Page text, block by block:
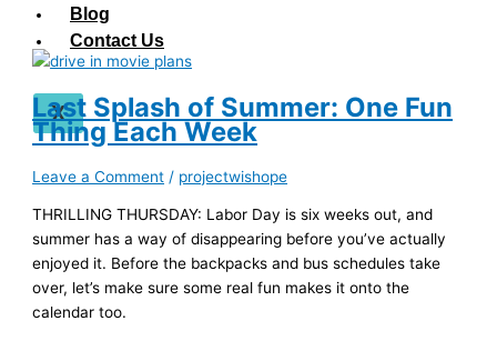
Blog
Contact Us
X
Last Splash of Summer: One Fun
Thing Each Week
Leave a Comment / projectwishope
THRILLING THURSDAY: Labor Day is six weeks out, and
summer has a way of disappearing before you’ve actually
enjoyed it. Before the backpacks and bus schedules take
over, let’s make sure some real fun makes it onto the
calendar too.